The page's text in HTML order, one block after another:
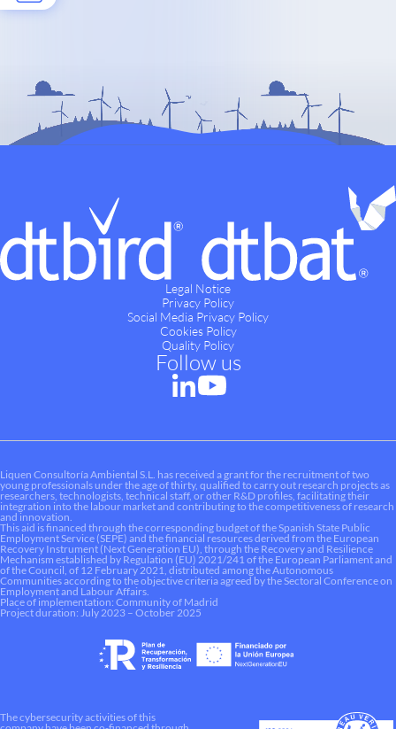
Legal Notice
Privacy Policy
Social Media Privacy Policy
Cookies Policy
Quality Policy
Follow us
Liquen Consultoría Ambiental S.L. has received a grant for the recruitment of two
young professionals under the age of thirty, qualified to carry out research projects as
researchers, technologists, technical staff, or other R&D profiles, facilitating their
integration into the labour market and contributing to the competitiveness of research
and innovation.
This aid is financed through the corresponding budget of the Spanish State Public
Employment Service (SEPE) and the financial resources derived from the European
Recovery Instrument (Next Generation EU), through the Recovery and Resilience
Mechanism established by Regulation (EU) 2021/241 of the European Parliament and
of the Council, of 12 February 2021, distributed among the Autonomous
Communities according to the objective criteria agreed by the Sectoral Conference on
Employment and Labour Affairs.
Place of implementation: Community of Madrid
Project duration: July 2023 – October 2025
The cybersecurity activities of this